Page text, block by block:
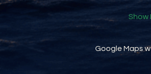
Show
Google Maps